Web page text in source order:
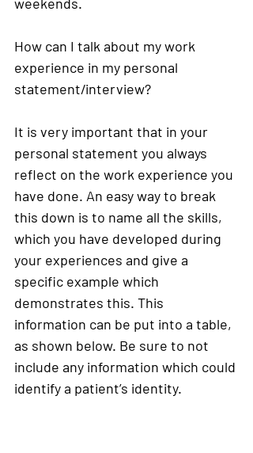
How can I talk about my work
experience in my personal
statement/interview?
It is very important that in your
personal statement you always
reflect on the work experience you
have done. An easy way to break
this down is to name all the skills,
which you have developed during
your experiences and give a
specific example which
demonstrates this. This
information can be put into a table,
as shown below. Be sure to not
include any information which could
identify a patient’s identity.